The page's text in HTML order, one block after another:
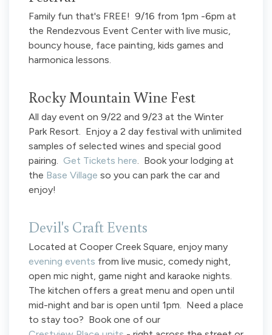
Family fun that's FREE! 9/16 from 1pm -6pm at
the Rendezvous Event Center with live music,
bouncy house, face painting, kids games and
harmonica lessons.
Rocky Mountain Wine Fest
All day event on 9/22 and 9/23 at the Winter
Park Resort. Enjoy a 2 day festival with unlimited
samples of selected wines and special good
pairing. Get Tickets here. Book your lodging at
the Base Village so you can park the car and
enjoy!
Devil's Craft Events
Located at Cooper Creek Square, enjoy many
evening events from live music, comedy night,
open mic night, game night and karaoke nights.
The kitchen offers a great menu and open until
mid-night and bar is open until 1pm. Need a place
to stay too? Book one of our